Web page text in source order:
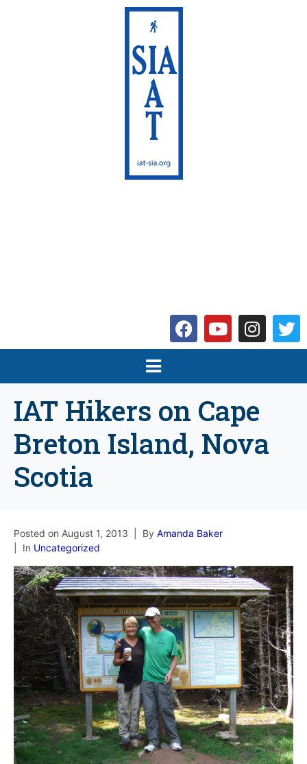
IAT Hikers on Cape
Breton Island, Nova
Scotia
Posted on August 1, 2013 By Amanda Baker
In Uncategorized